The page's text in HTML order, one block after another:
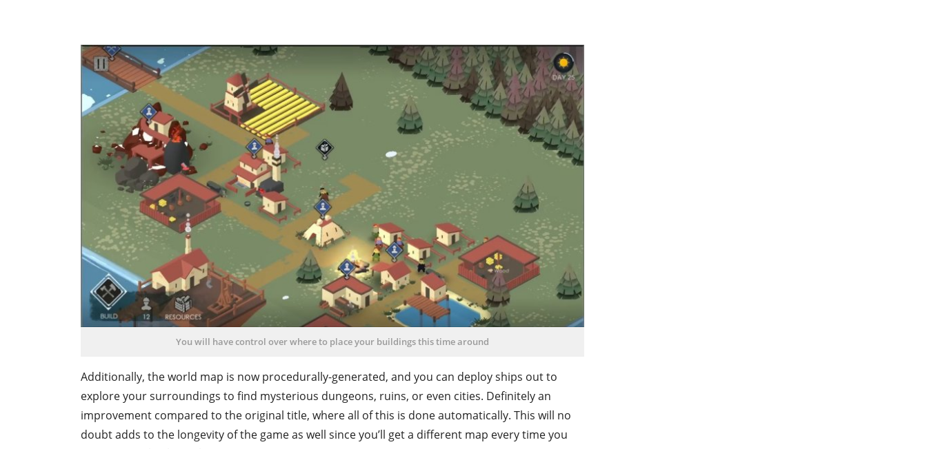
You will have control over where to place your buildings this time around
Additionally, the world map is now procedurally-generated, and you can deploy ships out to
explore your surroundings to find mysterious dungeons, ruins, or even cities. Definitely an
improvement compared to the original title, where all of this is done automatically. This will no
doubt adds to the longevity of the game as well since you’ll get a different map every time you